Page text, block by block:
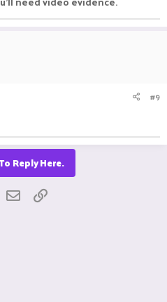
#9
Reply Here.
WhatsApp
Email